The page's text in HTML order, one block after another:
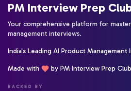
PM Interview Prep
Your comprehensive platform for
management interviews.
India's Leading AI Product
Made with by PM Interview Prep
BACKED BY